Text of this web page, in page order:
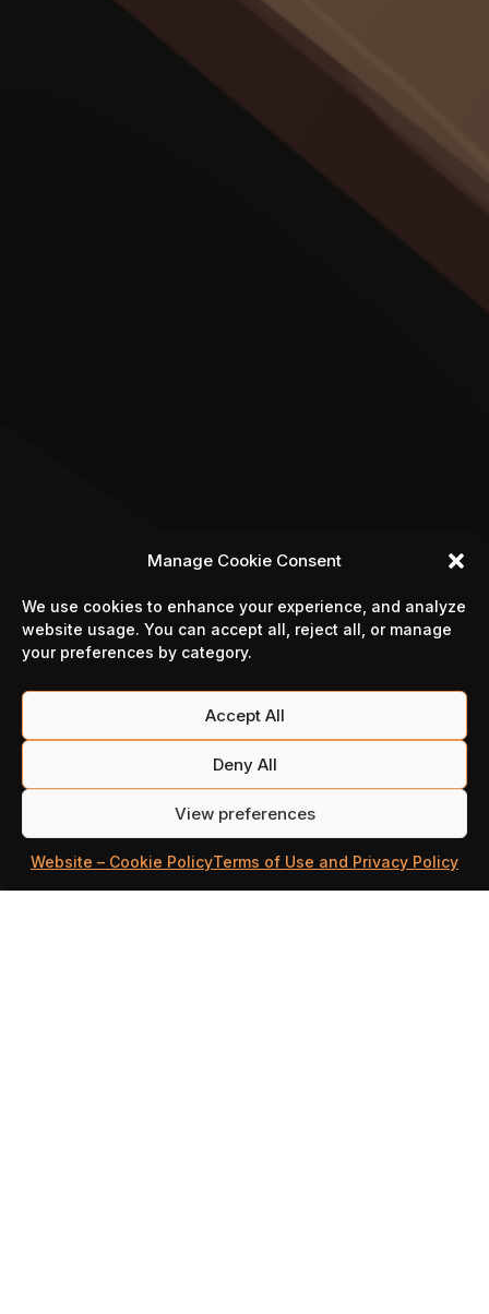
Manage Cookie Consent
We use cookies to enhance your experience, and analyze
website usage. You can accept all, reject all, or manage
your preferences by category.
Accept All
Deny All
View preferences
Website – Cookie PolicyTerms of Use and Privacy Policy